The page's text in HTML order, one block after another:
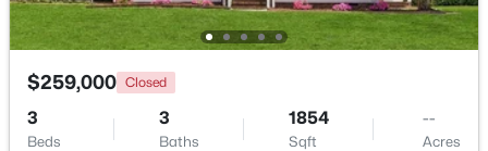
$225,000 Active
4
Beds
3
Baths
1834 --
MLS#: LP767366
$259,000 Closed
3
Beds
3
Baths
1854
Sqft
--
Acres